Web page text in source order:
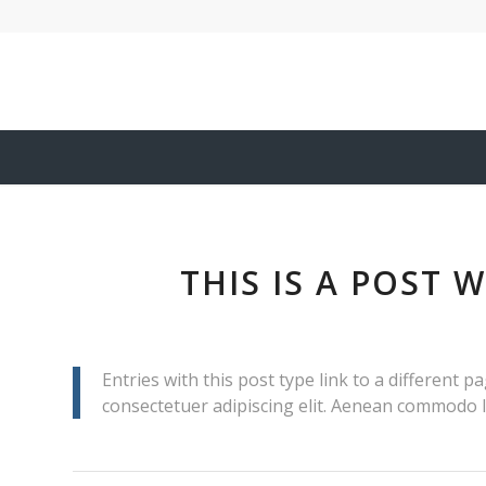
THIS IS A POST
Entries with this post type link to a different
consectetuer adipiscing elit. Aenean